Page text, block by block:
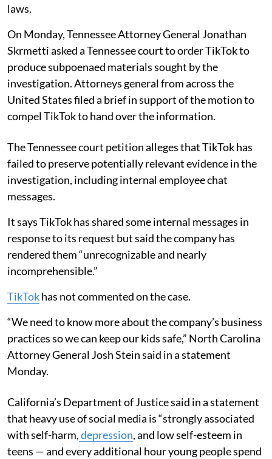
laws.
On Monday, Tennessee Attorney General Jonathan
Skrmetti asked a Tennessee court to order TikTok to
produce subpoenaed materials sought by the
investigation. Attorneys general from across the
United States filed a brief in support of the motion to
compel TikTok to hand over the information.
The Tennessee court petition alleges that TikTok has
failed to preserve potentially relevant evidence in the
investigation, including internal employee chat
messages.
It says TikTok has shared some internal messages in
response to its request but said the company has
rendered them “unrecognizable and nearly
incomprehensible.”
TikTokhas not commented on the case.
“We need to know more about the company’s business
practices so we can keep our kids safe,” North Carolina
Attorney General Josh Stein said in a statement
Monday.
California’s Department of Justice said in a statement
that heavy use of social media is “strongly associated
with self-harm,depression, and low self-esteem in
teens — and every additional hour young people spend